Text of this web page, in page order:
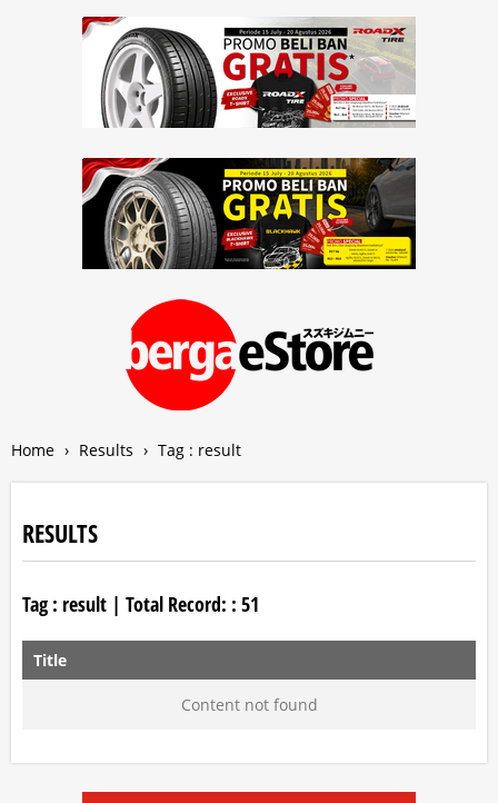
Home › Results › Tag : result
RESULTS
Tag : result | Total Record: : 51
Title
Content not found